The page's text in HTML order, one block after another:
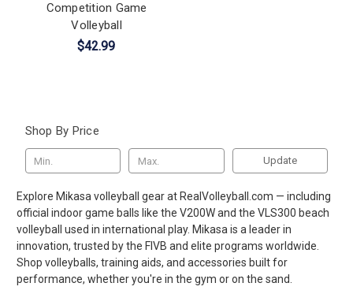
Shop By Price
Update
Competition Game
Volleyball
$42.99
Explore Mikasa volleyball gear at RealVolleyball.com — including
official indoor game balls like the V200W and the VLS300 beach
volleyball used in international play. Mikasa is a leader in
innovation, trusted by the FIVB and elite programs worldwide.
Shop volleyballs, training aids, and accessories built for
performance, whether you're in the gym or on the sand.